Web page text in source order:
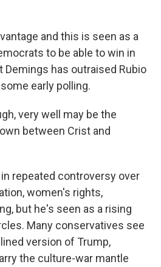
and this is seen as a
to be able to win in
has outraised Rubio
early polling.
very well may be the
between Crist and
repeated controversy over
women's rights,
but he's seen as a rising
Many conservatives see
version of Trump,
the culture-war mantle